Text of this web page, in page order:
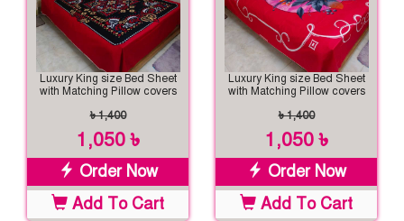
Luxury King size Bed Sheet
with Matching Pillow covers
৳ 1,400
1,050 ৳
Order Now
Add To Cart
Luxury King size Bed Sheet
with Matching Pillow covers
৳ 1,400
1,050 ৳
Order Now
Add To Cart